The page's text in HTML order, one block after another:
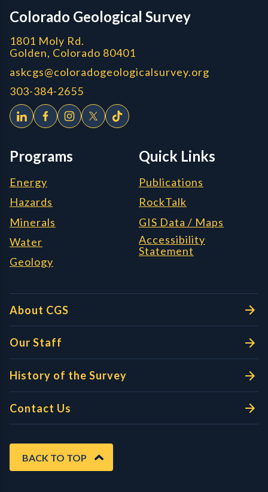
Colorado Geological Survey
1801 Moly Rd.
Golden, Colorado 80401
askcgs@coloradogeologicalsurvey.org
303-384-2655
Programs
Energy
Hazards
Minerals
Water
Geology
Quick Links
Publications
RockTalk
GIS Data / Maps
Accessibility
Statement
About CGS
Our Staff
History of the Survey
Contact Us
BACK TO TOP